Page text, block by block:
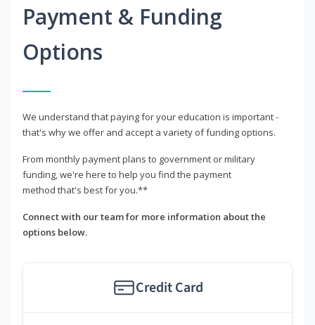
Payment & Funding
Options
We understand that paying for your education is important -
that's why we offer and accept a variety of funding options.
From monthly payment plans to government or military
funding, we're here to help you find the payment
method that's best for you.**
Connect with our team for more information about the
options below.
Credit Card